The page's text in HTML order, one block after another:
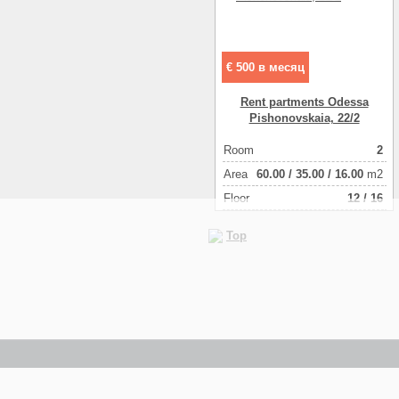
€ 500 в месяц
Rent partments Odessa
Pishonovskaia, 22/2
Room
2
Аrea
60.00 / 35.00 / 16.00 m2
Floor
12 / 16
Top